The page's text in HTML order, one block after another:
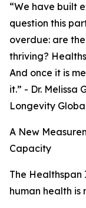
“We have built
question this
overdue: are
thriving?
And once it is
it.” - Dr. Melissa
Longevity
A New
Capacity
The Healthspan
human health